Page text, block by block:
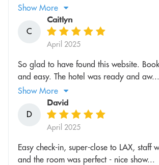
Show More
C
Caitlyn
April 2025
So glad to have found this website.
and easy. The hotel was ready and aw...
Show More
D
David
April 2025
Easy check-in, super-close to LAX, staff
and the room was perfect - nice show...